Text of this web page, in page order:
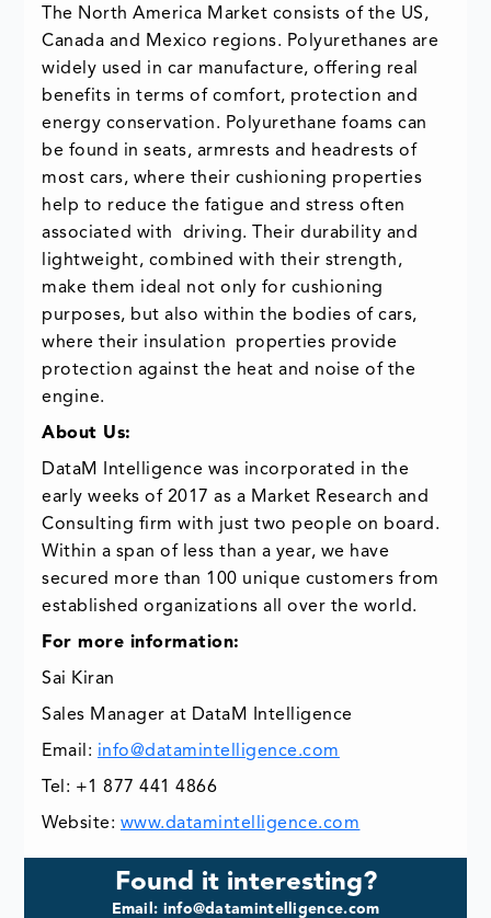
The North America Market consists of the US,
Canada and Mexico regions. Polyurethanes are
widely used in car manufacture, offering real
benefits in terms of comfort, protection and
energy conservation. Polyurethane foams can
be found in seats, armrests and headrests of
most cars, where their cushioning properties
help to reduce the fatigue and stress often
associated with driving. Their durability and
lightweight, combined with their strength,
make them ideal not only for cushioning
purposes, but also within the bodies of cars,
where their insulation properties provide
protection against the heat and noise of the
engine.
About Us:
DataM Intelligence was incorporated in the
early weeks of 2017 as a Market Research and
Consulting firm with just two people on board.
Within a span of less than a year, we have
secured more than 100 unique customers from
established organizations all over the world.
For more information:
Sai Kiran
Sales Manager at DataM Intelligence
Email: info@datamintelligence.com
Tel: +1 877 441 4866
Website: www.datamintelligence.com
Found it interesting?
Email: info@datamintelligence.com